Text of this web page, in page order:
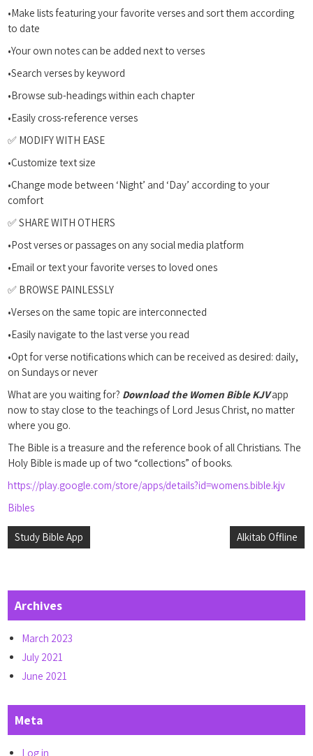
•Make lists featuring your favorite verses and sort them according
to date
•Your own notes can be added next to verses
•Search verses by keyword
•Browse sub-headings within each chapter
•Easily cross-reference verses
✅ MODIFY WITH EASE
•Customize text size
•Change mode between ‘Night’ and ‘Day’ according to your
comfort
✅ SHARE WITH OTHERS
•Post verses or passages on any social media platform
•Email or text your favorite verses to loved ones
✅ BROWSE PAINLESSLY
•Verses on the same topic are interconnected
•Easily navigate to the last verse you read
•Opt for verse notifications which can be received as desired: daily,
on Sundays or never
What are you waiting for? Download the Women Bible KJVapp
now to stay close to the teachings of Lord Jesus Christ, no matter
where you go.
The Bible is a treasure and the reference book of all Christians. The
Holy Bible is made up of two “collections” of books.
https://play.google.com/store/apps/details?id=womens.bible.kjv
Bibles
Post
Study Bible App Alkitab Offline
Archives
March 2023
July 2021
June 2021
Meta
Log in